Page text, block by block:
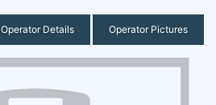
Operator Details Operator Pictures